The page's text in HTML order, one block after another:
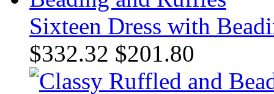
Sixteen Dress with
$332.32 $201.80